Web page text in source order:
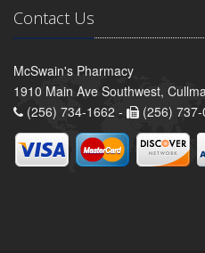
Contact Us
McSwain's Pharmacy
1910 Main Ave Southwest,
(256) 734-1662 -
(256)